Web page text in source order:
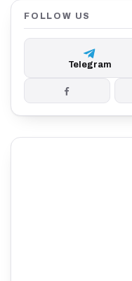
FOLLOW US
Telegram